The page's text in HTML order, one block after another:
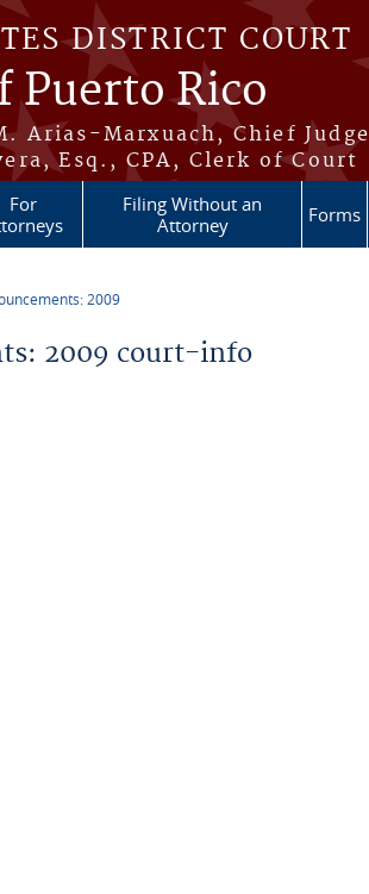
DISTRICT COURT
Rico
Arias-Marxuach, Chief Judge
Esq., CPA, Clerk of Court
For
Filing Without an
Attorney
Forms
2009
2009 court-info